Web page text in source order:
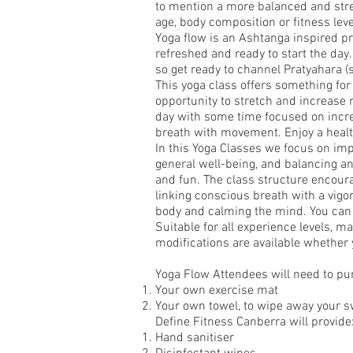
to mention a more balanced and
age, body composition or fitness
Yoga flow is an Ashtanga inspired
refreshed and ready to start the
so get ready to channel Pratyahara
This yoga class offers something
opportunity to stretch and increase
day with some time focused on
breath with movement. Enjoy a
In this Yoga Classes we focus on
general well-being, and balancing
and fun. The class structure
linking conscious breath with a
body and calming the mind. You
Suitable for all experience levels,
modifications are available
Yoga Flow Attendees will need to
Your own exercise mat
Your own towel, to wipe away your
Define Fitness Canberra will
Hand sanitiser